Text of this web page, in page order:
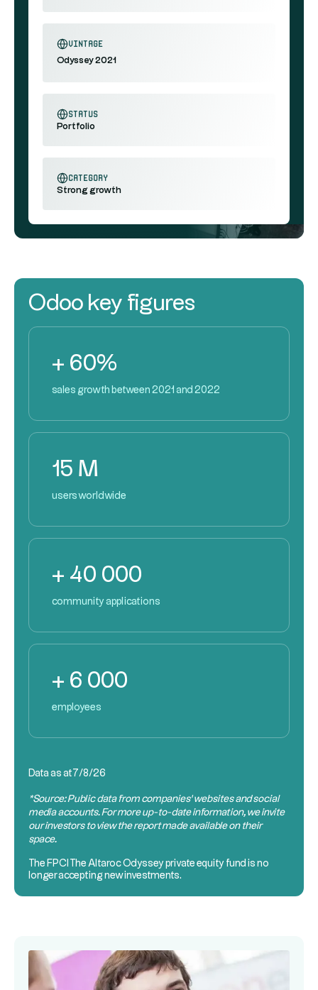
vintage
Odyssey 2021
status
Portfolio
category
Strong growth
Odoo key figures
+ 60%
sales growth between 2021 and 2022
15 M
users worldwide
+ 40 000
community applications
+ 6 000
employees
Data as at 7/8/26
*Source: Public data from companies’ websites and social
media accounts. For more up-to-date information, we invite
our investors to view the report made available on their
space.
The FPCI
The Altaroc Odyssey private equity fund is no
longer accepting new investments.